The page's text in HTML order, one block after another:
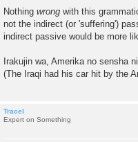
Nothing wrong with this
not the indirect (or 'suffering')
indirect passive would be more
Irakujin wa, Amerika no sensha
(The Iraqi had his car hit by the
Tracel
Expert on Something